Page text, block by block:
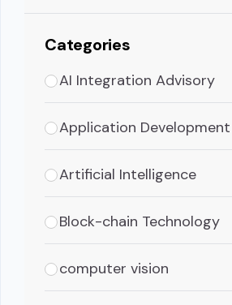
Categories
AI Integration Advisory
Application Development
Artificial Intelligence
Block-chain Technology
computer vision